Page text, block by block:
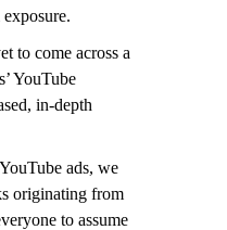
to come across a
YouTube
in-depth
ads, we
originating from
to assume